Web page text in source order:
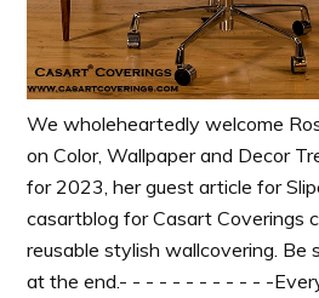
We wholeheartedly welcome
on Color, Wallpaper and Decor
for 2023, her guest article for
casartblog for Casart Coverings
reusable stylish wallcovering. Be
at the end.- - - - - - - - - - - -